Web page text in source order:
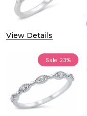
View Details
Sale 23%